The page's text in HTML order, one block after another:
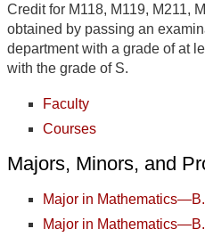
Credit for M118, M119, M211,
obtained by passing an
department with a grade of at
with the grade of S.
Faculty
Courses
Majors, Minors, and
Major in
Major in